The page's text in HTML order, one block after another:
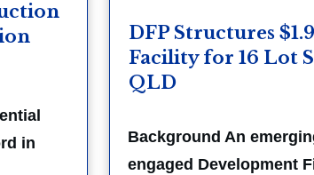
in
DFP Structures
Facility for 16 Lot
QLD
Background An
engaged Development